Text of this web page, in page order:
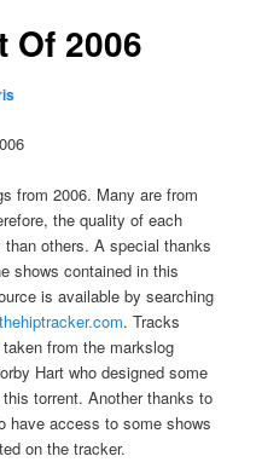
Of 2006
from 2006. Many are from
the quality of each
others. A special thanks
shows contained in this
is available by searching
. Tracks
from the markslog
Hart who designed some
torrent. Another thanks to
have access to some shows
on the tracker.